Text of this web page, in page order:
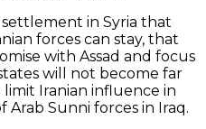
in Syria that
forces can stay, that
with Assad and focus
will not become far
Iranian influence in
Sunni forces in Iraq.